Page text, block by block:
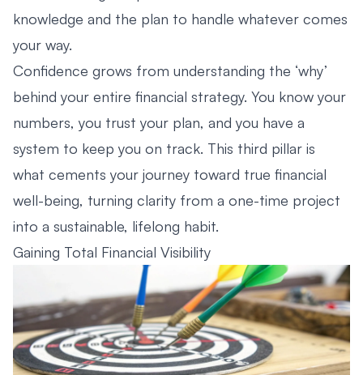
knowledge and the plan to handle whatever comes
your way.
Confidence grows from understanding the ‘why’
behind your entire financial strategy. You know your
numbers, you trust your plan, and you have a
system to keep you on track. This third pillar is
what cements your journey toward true financial
well-being, turning clarity from a one-time project
into a sustainable, lifelong habit.
Gaining Total Financial Visibility